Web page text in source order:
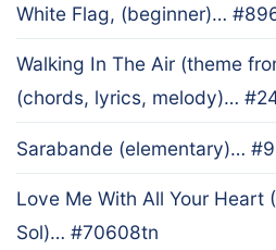
White Flag, (beginner)…
Walking In The Air (theme
(chords, lyrics, melody)…
Sarabande (elementary)…
Love Me With All Your Heart
Sol)… #70608tn